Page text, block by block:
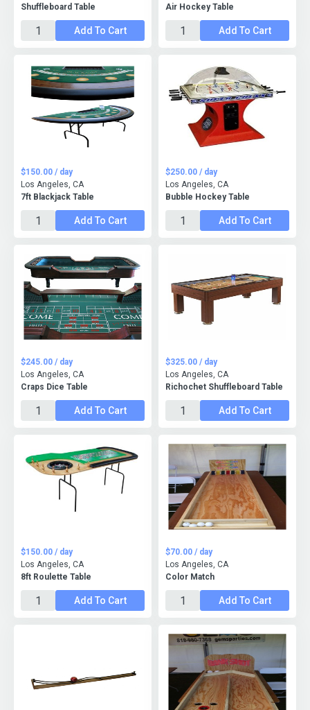
Shuffleboard Table
Add To Cart
Air Hockey Table
Add To Cart
7ft Blackjack Table
$150.00 / day
Los Angeles, CA
Add To Cart
Bubble Hockey Table
$250.00 / day
Los Angeles, CA
Add To Cart
Craps Dice Table
$245.00 / day
Los Angeles, CA
Add To Cart
Richochet Shuffleboard Table
$325.00 / day
Los Angeles, CA
Add To Cart
8ft Roulette Table
$150.00 / day
Los Angeles, CA
Add To Cart
Color Match
$70.00 / day
Los Angeles, CA
Add To Cart